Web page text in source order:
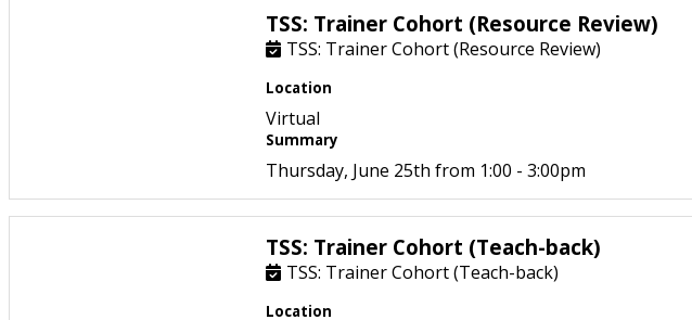
TSS: Trainer Cohort (Resource Review)
TSS: Trainer Cohort (Resource Review)
Location
Virtual
Summary
Thursday, June 25th from 1:00 - 3:00pm
TSS: Trainer Cohort (Teach-back)
TSS: Trainer Cohort (Teach-back)
Location